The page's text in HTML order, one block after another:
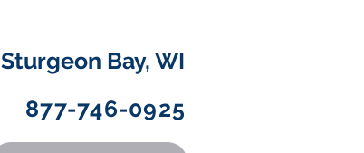
Sturgeon Bay, WI
877-746-0925